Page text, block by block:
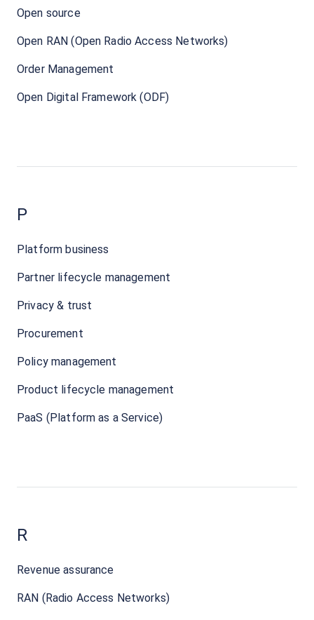
Open source
Open RAN (Open Radio Access Networks)
Order Management
Open Digital Framework (ODF)
P
Platform business
Partner lifecycle management
Privacy & trust
Procurement
Policy management
Product lifecycle management
PaaS (Platform as a Service)
R
Revenue assurance
RAN (Radio Access Networks)